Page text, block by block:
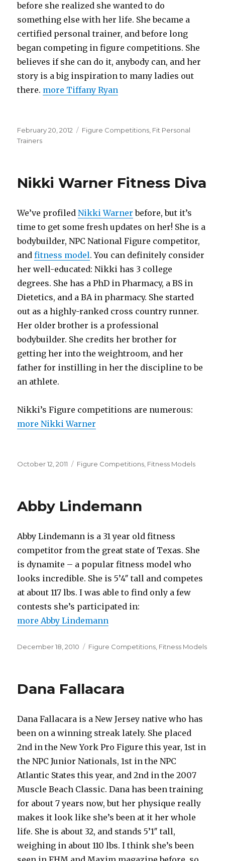
before she realized she wanted to do
something else with her life. She became a
certified personal trainer, and before long
began competing in figure competitions. She
believes if she can do it, anybody can, and her
story is a big inspiration to many ladies out
there. more Tiffany Ryan
Posted
on
February 20, 2012 Categories
Figure Competitions Fit Personal
Trainers
Nikki Warner Fitness Diva
We’ve profiledNikki Warner before, but it’s
time to get some fresh updates on her! She is a
bodybuilder, NPC National Figure competitor,
andfitness model. You can definitely consider
her well-educated: Nikki has 3 college
degrees. She has a PhD in Pharmacy, a BS in
Dietetics, and a BA in pharmacy. She started
out as a highly-ranked cross country runner.
Her older brother is a professional
bodybuilder. She credits her brother for
getting her into the weightroom, and her
father for instilling in her the discipline to be
an athlete.
Nikki’s Figure competitions are numerous:
more Nikki Warner
Posted
October 12, 2011 Categories
Figure Competitions Fitness Models
Abby Lindemann
Abby Lindemann is a 31 year old fitness
competitor from the great state of Texas. She
is dynamite – a popular fitness model who
looks incredible. She is 5’4″ tall and competes
at about 117 lbs. I was able to find only a few
contests she’s participated in:
more Abby Lindemann
Posted
December 18, 2010 Categories
Figure Competitions Fitness Models
Dana Fallacara
Dana Fallacara is a New Jersey native who has
been on a winning streak lately. She placed
2nd in the New York Pro Figure this year, 1st in
the NPC Junior Nationals, 1st in the NPC
Atlantic States this year, and 2nd in the 2007
Muscle Beach Classic. Dana has been training
for about 7 years now, but her physique really
makes it look like she’s been at it her whole
life. She is about 32, and stands 5’1″ tall,
weighing in about 110 lbs. I think she’s been